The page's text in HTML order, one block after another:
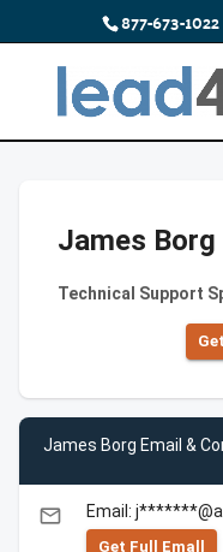
877-673-1022
James Borg
Technical Support
James Borg Email &
email Email:
Get Full Emall